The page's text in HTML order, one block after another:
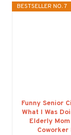
BESTSELLER NO. 7
Funny Senior
What I Was
Elderly